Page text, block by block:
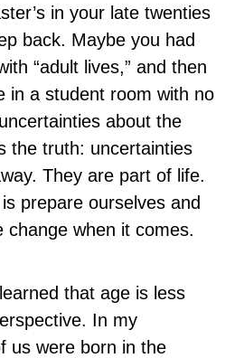
in your late twenties
back. Maybe you had
“adult lives,” and then
in a student room with no
about the
the truth: uncertainties
They are part of life.
prepare ourselves and
change when it comes.
that age is less
In my
us were born in the